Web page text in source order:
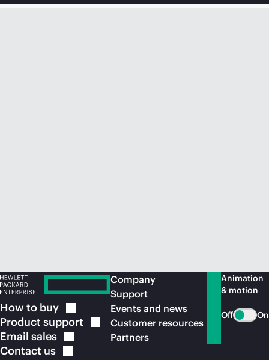
How to buy
Product support
Email sales
Contact us
Company
Support
Events and news
Customer resources
Partners
Animation
& motion
Off On